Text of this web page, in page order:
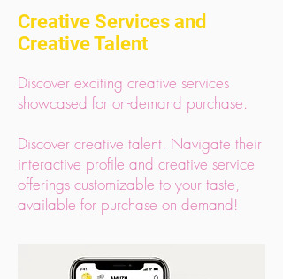
Creative Services and
Creative Talent
Discover exciting creative services
showcased for on-demand purchase.
Discover creative talent. Navigate their
interactive profile and creative service
offerings customizable to your taste,
available for purchase on demand!